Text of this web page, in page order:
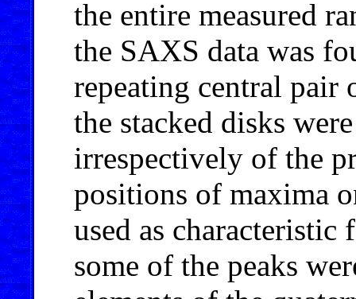
the entire measured
the SAXS data was
repeating central pair
the stacked disks
irrespectively of the
positions of maxima
used as characteristic
some of the peaks